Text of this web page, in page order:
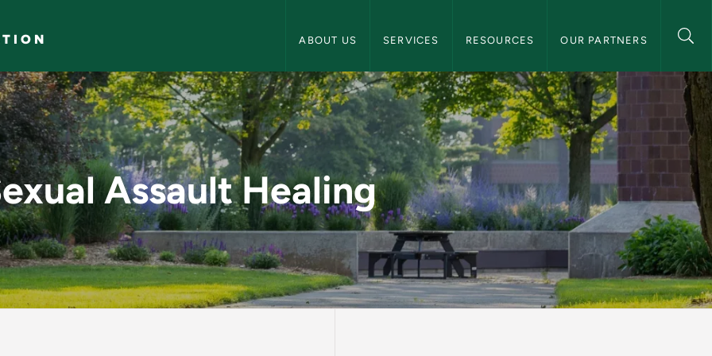
ABOUT US SERVICES RESOURCES OUR PARTNERS
- Counseling and Consultation
Assault Healing